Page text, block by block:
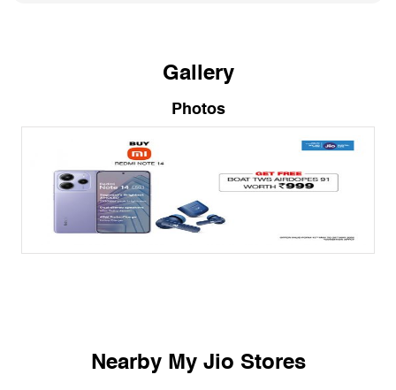
Gallery
Photos
Nearby My Jio Stores